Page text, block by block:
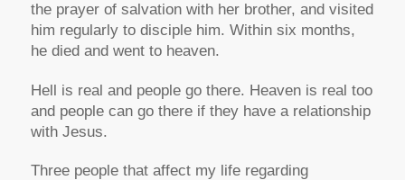
the prayer of salvation with her brother, and visited
him regularly to disciple him. Within six months,
he died and went to heaven.
Hell is real and people go there. Heaven is real too
and people can go there if they have a relationship
with Jesus.
Three people that affect my life regarding